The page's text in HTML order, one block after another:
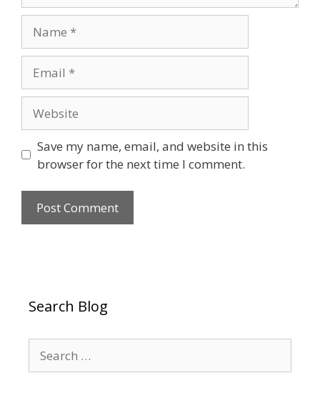
Save my name, email, and website in this
browser for the next time I comment.
Search Blog
for: